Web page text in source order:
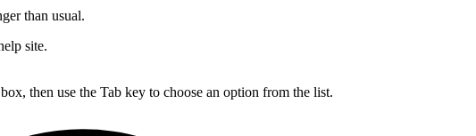
than usual.
site.
then use the Tab key to choose an option from the list.